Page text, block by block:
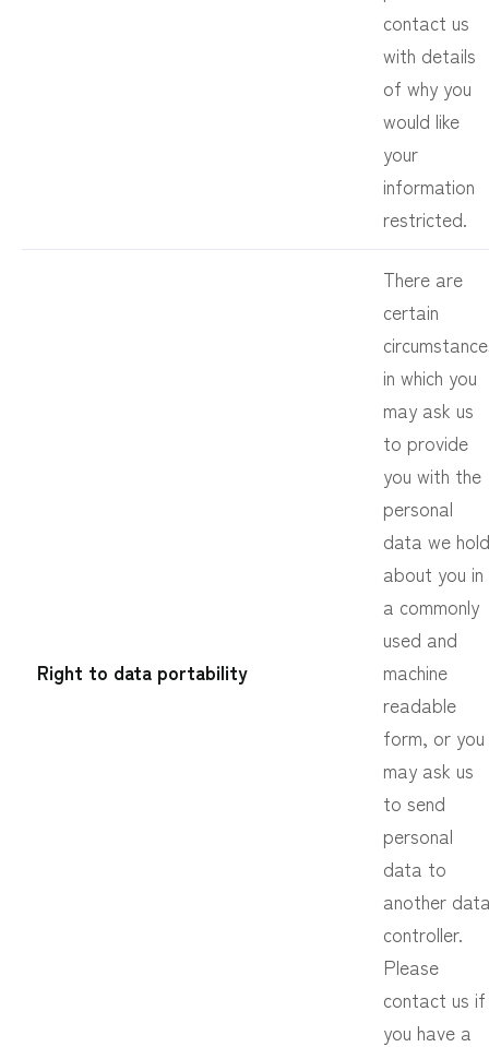
contact us
with details
of why you
would like
your
information
restricted.
Right to data portability
There are
certain
in which you
may ask us
to provide
you with the
personal
data we hold
about you in
a commonly
used and
machine
readable
form, or you
may ask us
to send
personal
data to
another
controller.
Please
contact us if
you have a